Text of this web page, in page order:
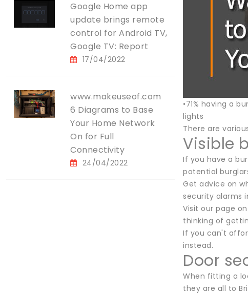
Google Home app
update brings remote
control for Android TV,
Google TV: Report
17/04/2022
www.makeuseof.com
6 Diagrams to Base
Your Home Network
On for Full
Connectivity
24/04/2022
•71% having a
lights
There are
Visible
If you have a
potential
Get advice on
security alarms
Visit our page
thinking of
If you can't
instead.
Door
When fitting a
they are all to